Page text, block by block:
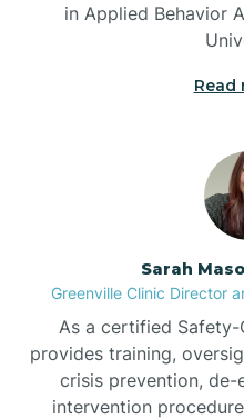
in Applied Behavior
Read
Sarah
Greenville Clinic Director
As a certified Safety-
provides training,
crisis prevention, de-
intervention